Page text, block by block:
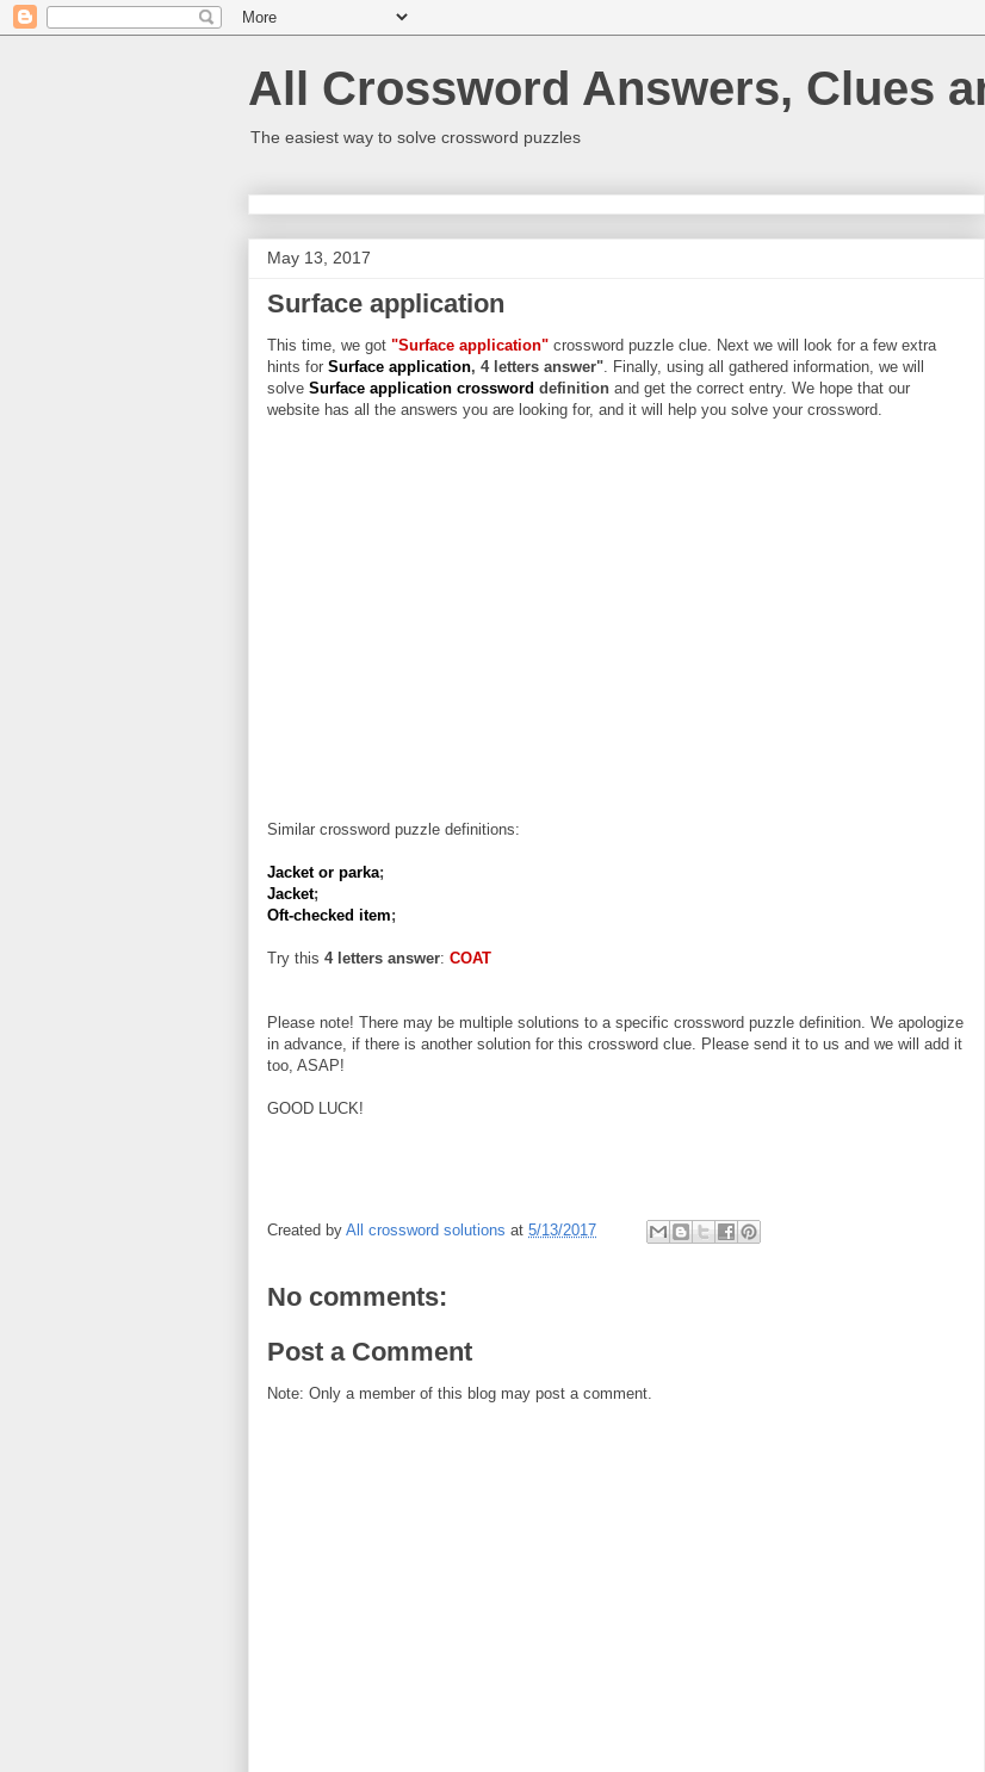
All Crossword Answers, Clues
The easiest way to solve crossword puzzles
May 13, 2017
Surface application
This time, we got "Surface application" crossword puzzle clue. Next we will look for a few extra
hints for Surface application, 4 letters answer". Finally, using all gathered information, we will
solve Surface application crossword definition and get the correct entry. We hope that our
website has all the answers you are looking for, and it will help you solve your crossword.
Similar crossword puzzle definitions:
Jacket or parka;
Jacket;
Oft-checked item;
Try this 4 letters answer: COAT
Please note! There may be multiple solutions to a specific crossword puzzle definition. We apologize
in advance, if there is another solution for this crossword clue. Please send it to us and we will add it
too, ASAP!
GOOD LUCK!
Created by All crossword solutions at 5/13/2017
No comments:
Post a Comment
Note: Only a member of this blog may post a comment.